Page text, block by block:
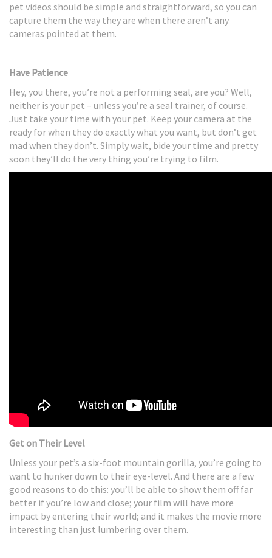
pet videos should be simple and straightforward, so you can
capture them the way they are when there aren’t any
cameras pointed at them.
Have Patience
Hey, you there, you’re not a performing seal, are you? Well,
neither is your pet – unless you’re a seal trainer, of course.
Just take your time with your pet. Keep your camera at the
ready for when they do exactly what you want, but don’t get
mad when they don’t. Simply wait, bide your time and pretty
soon they’ll do the very thing you’re trying to film.
Get on Their Level
Unless your pet’s a six-foot mountain gorilla, you’re going to
want to hunker down to their eye-level. And there are a few
good reasons to do this: you’ll be able to show them off far
better if you’re low and close; your film will have more
impact by entering their world; and it makes the movie more
interesting than just lumbering over them.